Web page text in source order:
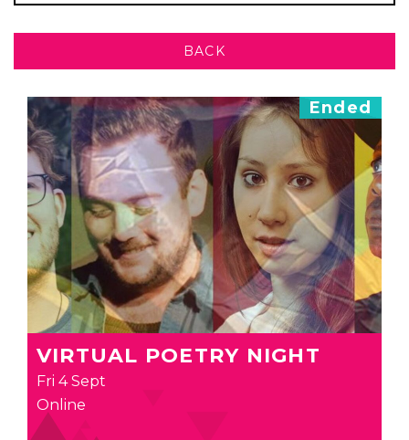
BACK
Ended
VIRTUAL POETRY NIGHT
Fri 4 Sept
Online